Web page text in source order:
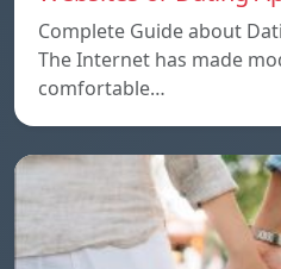
Complete Guide about
The Internet has made
comfortable…